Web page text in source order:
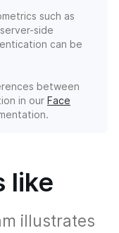
such as
side
can be
between
in our Face
like
illustrates